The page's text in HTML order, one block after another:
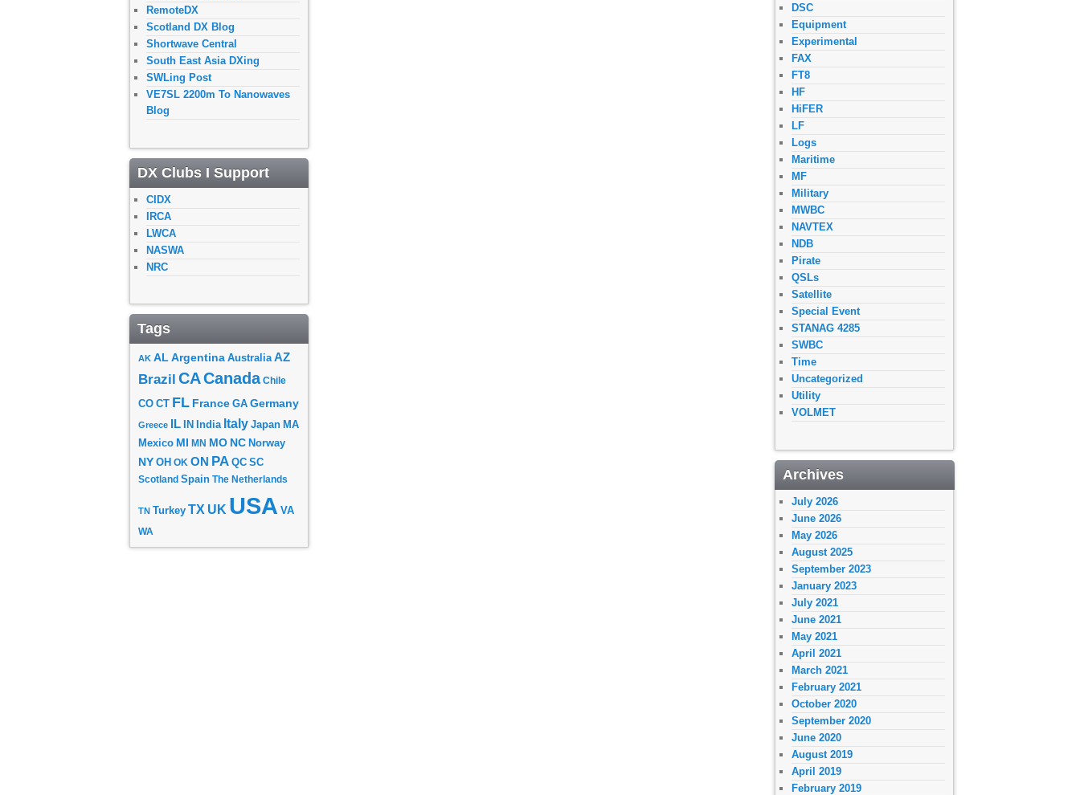
RemoteDX
Scotland DX Blog
Shortwave Central
South East Asia DXing
SWLing Post
VE7SL 2200m To Nanowaves
Blog
DX Clubs I Support
CIDX
IRCA
LWCA
NASWA
NRC
Tags
AK AL Argentina Australia AZ
Brazil CACanada Chile
CO CT FL France GA Germany
Greece IL IN India Italy Japan MA
Mexico MI MN MO NC Norway
NY OH OK ON PA QC SC
Scotland Spain The Netherlands
TN Turkey TX UK USA VA
WA
DSC
Equipment
Experimental
FAX
FT8
HF
HiFER
LF
Logs
Maritime
MF
Military
MWBC
NAVTEX
NDB
Pirate
QSLs
Satellite
Special Event
STANAG 4285
SWBC
Time
Uncategorized
Utility
VOLMET
Archives
July 2026
June 2026
May 2026
August 2025
September 2023
January 2023
July 2021
June 2021
May 2021
April 2021
March 2021
February 2021
October 2020
September 2020
June 2020
August 2019
April 2019
February 2019